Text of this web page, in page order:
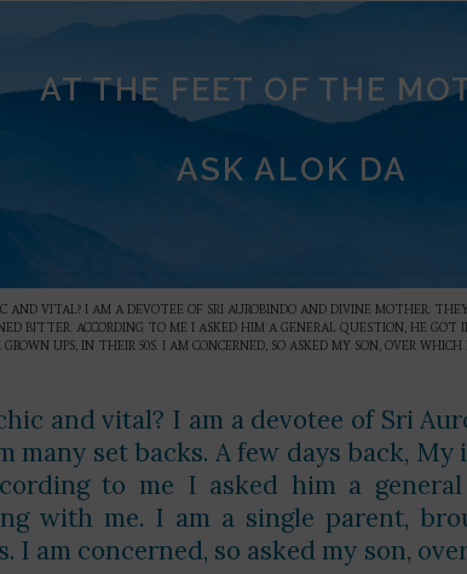
AT THE FEET OF THE
ASK ALOK DA
AND VITAL? I AM A DEVOTEE OF SRI AUROBINDO AND DIVINE MOTHER.
BITTER. ACCORDING TO ME I ASKED HIM A GENERAL QUESTION, HE
UPS, IN THEIR 50S. I AM CONCERNED, SO ASKED MY SON, OVER WHICH
and vital? I am a devotee of Sri
many set backs. A few days back,
to me I asked him a
with me. I am a single parent,
I am concerned, so asked my son,